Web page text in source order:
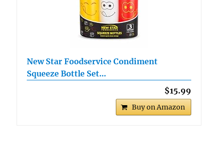
New Star Foodservice Condiment
Squeeze Bottle Set…
$15.99
Buy on Amazon